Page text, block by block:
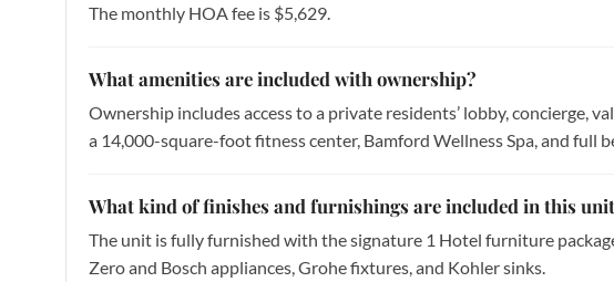
The monthly HOA fee is $5,629.
What amenities are included with ownership?
Ownership includes access to a private residents’ lobby, concierge,
a 14,000-square-foot fitness center, Bamford Wellness Spa, and full
What kind of finishes and furnishings are included in this
The unit is fully furnished with the signature 1 Hotel furniture
Zero and Bosch appliances, Grohe fixtures, and Kohler sinks.